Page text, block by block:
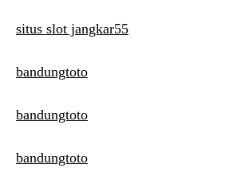
situs slot jangkar55
bandungtoto
bandungtoto
bandungtoto